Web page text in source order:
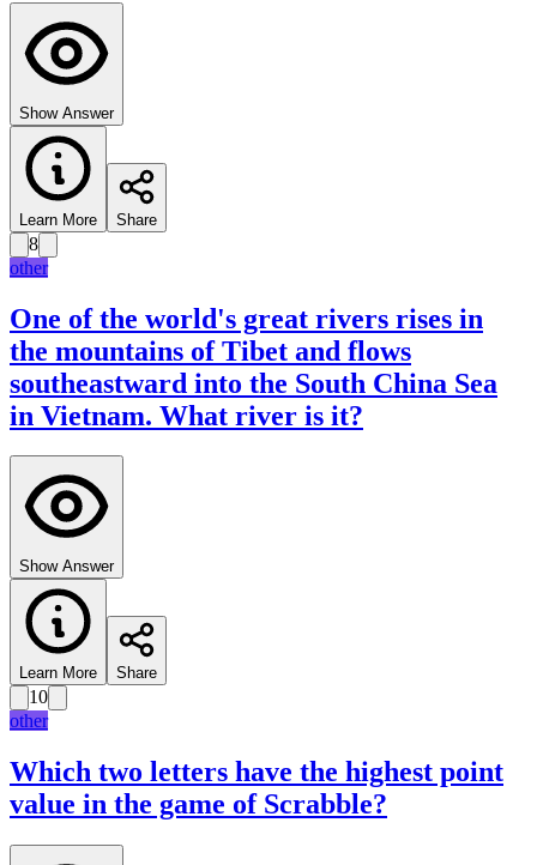
Show Answer
Learn More Share
8
other
One of the world's great rivers rises in
the mountains of Tibet and flows
southeastward into the South China Sea
in Vietnam. What river is it?
Show Answer
Learn More Share
10
other
Which two letters have the highest point
value in the game of Scrabble?